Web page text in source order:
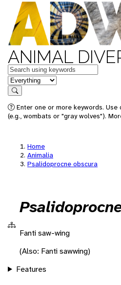
ANIMAL
Keywords
in feature
Search
Enter one or more keywords.
(e.g., wombats or "gray wolves").
Home
Animalia
Psalidoprocne obscura
Fanti saw-wing
(Also: Fanti sawwing)
Features